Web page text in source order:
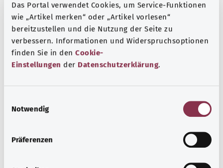
Das Portal verwendet Cookies, um Service-Funktionen
wie „Artikel merken“ oder „Artikel vorlesen“
bereitzustellen und die Nutzung der Seite zu
verbessern. Informationen und Widerspruchsoptionen
finden Sie in den Cookie-
Einstellungen der Datenschutzerklärung.
Notwendig
Präferenzen
multiply uncontrollably. However, it is impossible to
say whether these cells derive originally from the
affected site or have spread there from a different
site in the body.
Additional indicator
Note